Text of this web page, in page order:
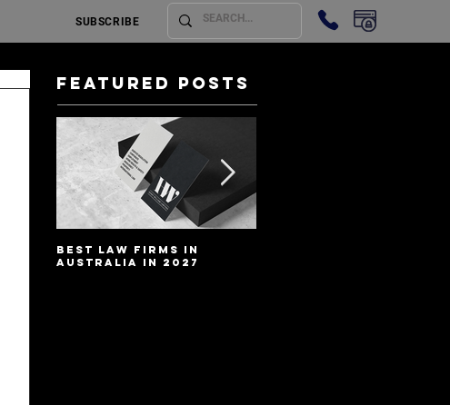
SUBSCRIBE
Featured Posts
Best Law Firms in
Australia in 2027